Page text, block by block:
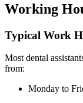
Working
Typical Work
Most dental
from:
Monday to⁣